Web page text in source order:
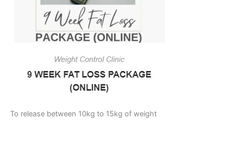
To release between 10kg to 15kg of weight